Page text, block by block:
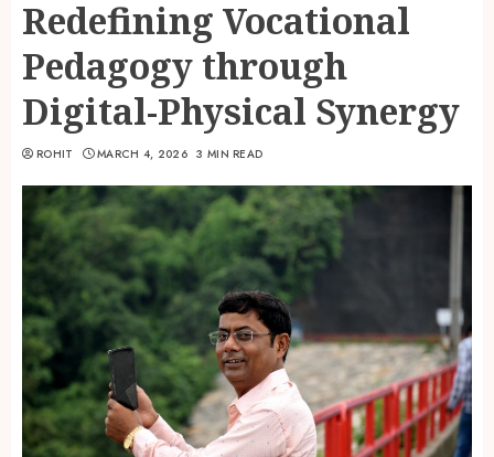
Redefining Vocational
Pedagogy through
Digital-Physical Synergy
ROHIT MARCH 4, 2026 3 MIN READ